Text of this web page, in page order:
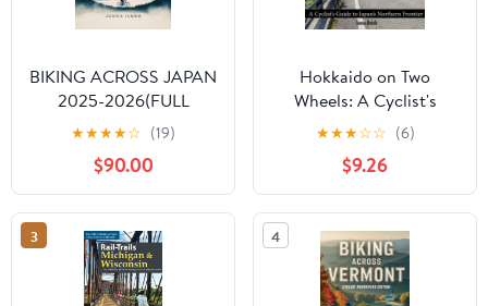
BIKING ACROSS JAPAN
2025-2026(FULL
COLOR): EXPLORE
JAPAN’S BEST BIKE
ROUTES,HISTORIC
TOWNS, LOCAL
FLAVORS,AND
HIDDEN GEMS FOR AN
UNFORGETTABLE
JOURNEY Kindle Edition
★★★★☆ (19)
$90.00
Hokkaido on Two
Wheels: A Cyclist's
Guide to Japan's
Northern Frontier
★★★☆☆ (6)
$9.26
3 4